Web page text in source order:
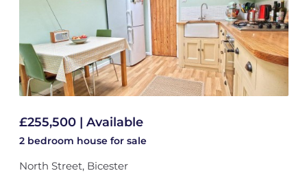
£255,500 | Available
2 bedroom house for sale
North Street, Bicester